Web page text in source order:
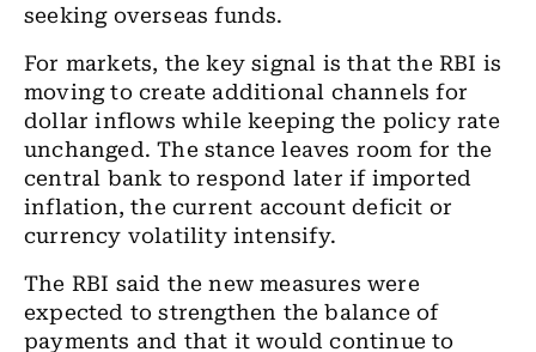
seeking overseas funds.
For markets, the key signal is that the RBI is
moving to create additional channels for
dollar inflows while keeping the policy rate
unchanged. The stance leaves room for the
central bank to respond later if imported
inflation, the current account deficit or
currency volatility intensify.
The RBI said the new measures were
expected to strengthen the balance of
payments and that it would continue to